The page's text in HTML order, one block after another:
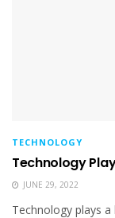
TECHNOLOGY
Technology
JUNE 29, 2022
Technology plays a